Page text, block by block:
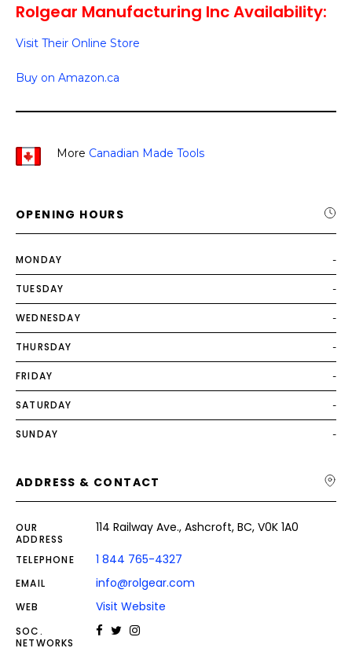
Rolgear Manufacturing Inc Availability:
Visit Their Online Store
Buy on Amazon.ca
More Canadian Made Tools
OPENING HOURS
MONDAY -
TUESDAY -
WEDNESDAY -
THURSDAY -
FRIDAY -
SATURDAY -
SUNDAY -
ADDRESS & CONTACT
OUR
ADDRESS
114 Railway Ave., Ashcroft, BC, V0K 1A0
TELEPHONE 1 844 765-4327
EMAIL info@rolgear.com
WEB Visit Website
SOC.
NETWORKS